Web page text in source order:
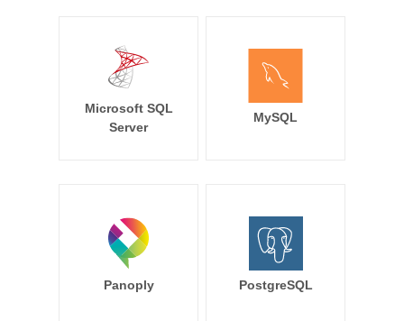
Microsoft SQL
Server
MySQL
Panoply PostgreSQL